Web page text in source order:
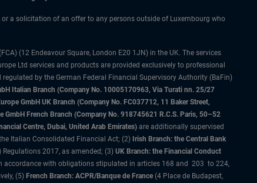
a solicitation of an offer to any persons outside of Luxembourg who
(12 Endeavour Square, London E20 1JN) in the UK. The services
Ltd services and products are provided exclusively to professional
regulated by the German Federal Financial Supervisory Authority (BaFin)
Italian Branch (Company No. 10005170963, Via Turati nn. 25/27
GmbH UK Branch (Company No. FC037712, 11 Baker Street,
French Branch (Company No. 918745621 R.C.S. Paris, 50–52
Centre, Dubai, United Arab Emirates) are additionally supervised
Italian Consolidated Financial Act; (2) Irish Branch: the Central Bank
2017, as amended; (3) UK Branch: the Financial Conduct
accordance with obligations stipulated in articles 168 and 203 to 224,
(5) French Branch: ACPR/Banque de France (4 Place de Budapest,